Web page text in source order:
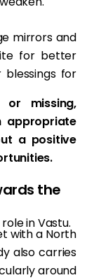
mirrors and
for better
for
missing,
appropriate
a positive
the
in Vastu.
with a North
also carries
around